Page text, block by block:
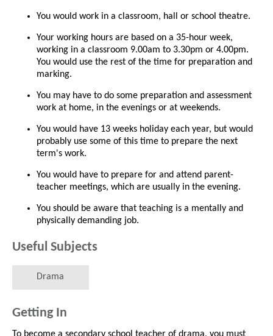
You would work in a classroom, hall or school theatre.
Your working hours are based on a 35-hour week,
working in a classroom 9.00am to 3.30pm or 4.00pm.
You would use the rest of the time for preparation and
marking.
You may have to do some preparation and assessment
work at home, in the evenings or at weekends.
You would have 13 weeks holiday each year, but would
probably use some of this time to prepare the next
term's work.
You would have to prepare for and attend parent-
teacher meetings, which are usually in the evening.
You should be aware that teaching is a mentally and
physically demanding job.
Useful Subjects
Drama
Getting In
To become a secondary school teacher of drama, you must